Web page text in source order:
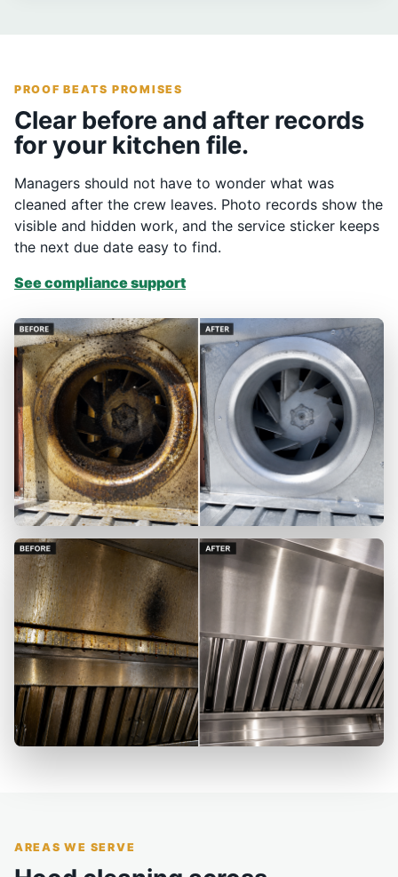
PROOF BEATS PROMISES
Clear before and after records
for your kitchen file.
Managers should not have to wonder what was
cleaned after the crew leaves. Photo records show the
visible and hidden work, and the service sticker keeps
the next due date easy to find.
See compliance support
AREAS WE SERVE